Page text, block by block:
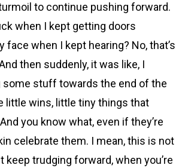
to continue pushing forward.
when I kept getting doors
face when I kept hearing? No, that’s
then suddenly, it was like, I
some stuff towards the end of the
little wins, little tiny things that
you know what, even if they’re
celebrate them. I mean, this is not
trudging forward, when you’re